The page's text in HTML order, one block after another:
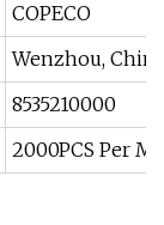
COPECO
Wenzhou, China
8535210000
2000PCS Per